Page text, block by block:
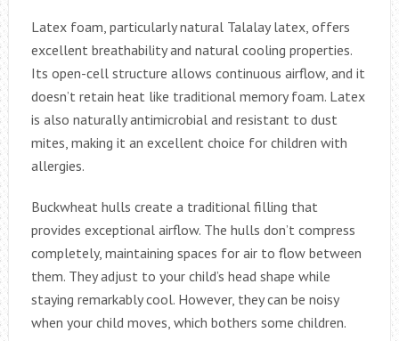
Latex foam, particularly natural Talalay latex, offers
excellent breathability and natural cooling properties.
Its open-cell structure allows continuous airflow, and it
doesn’t retain heat like traditional memory foam. Latex
is also naturally antimicrobial and resistant to dust
mites, making it an excellent choice for children with
allergies.
Buckwheat hulls create a traditional filling that
provides exceptional airflow. The hulls don’t compress
completely, maintaining spaces for air to flow between
them. They adjust to your child’s head shape while
staying remarkably cool. However, they can be noisy
when your child moves, which bothers some children.